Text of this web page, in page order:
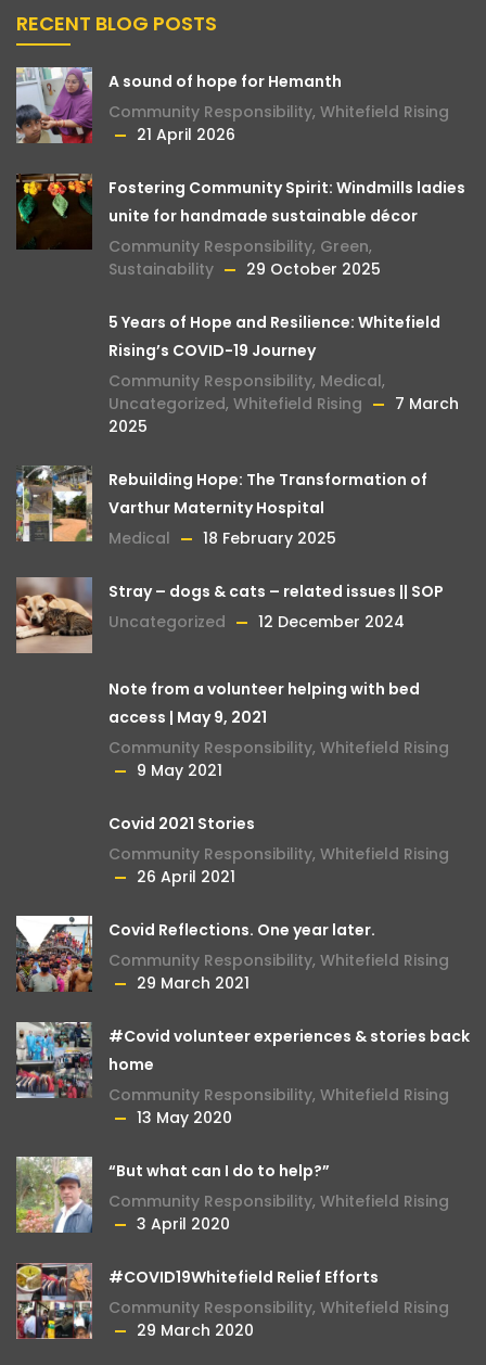
RECENT BLOG POSTS
A sound of hope for Hemanth
Community Responsibility, Whitefield Rising
21 April 2026
Fostering Community Spirit: Windmills ladies
unite for handmade sustainable décor
Community Responsibility, Green,
Sustainability
29 October 2025
5 Years of Hope and Resilience: Whitefield
Rising’s COVID-19 Journey
Community Responsibility, Medical,
Uncategorized, Whitefield Rising
7 March
2025
Rebuilding Hope: The Transformation of
Varthur Maternity Hospital
Medical
18 February 2025
Stray – dogs & cats – related issues || SOP
Uncategorized
12 December 2024
Note from a volunteer helping with bed
access | May 9, 2021
Community Responsibility, Whitefield Rising
9 May 2021
Covid 2021 Stories
Community Responsibility, Whitefield Rising
26 April 2021
Covid Reflections. One year later.
Community Responsibility, Whitefield Rising
29 March 2021
#Covid volunteer experiences & stories back
home
Community Responsibility, Whitefield Rising
13 May 2020
“But what can I do to help?”
Community Responsibility, Whitefield Rising
3 April 2020
#COVID19Whitefield Relief Efforts
Community Responsibility, Whitefield Rising
29 March 2020